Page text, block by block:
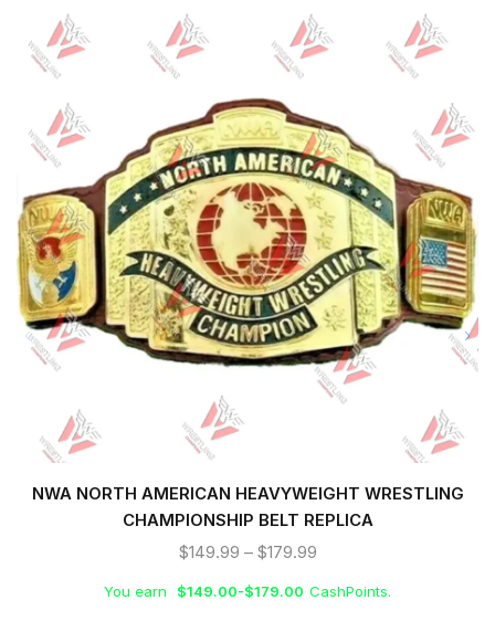
NWA NORTH AMERICAN HEAVYWEIGHT WRESTLING
CHAMPIONSHIP BELT REPLICA
$149.99 – $179.99
You earn $149.00-$179.00 CashPoints.